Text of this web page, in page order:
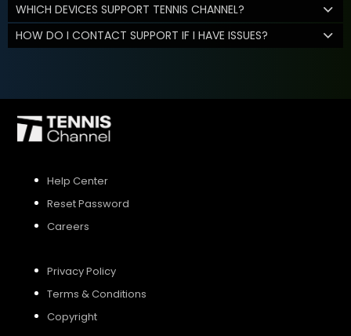
WHICH DEVICES SUPPORT TENNIS CHANNEL?
HOW DO I CONTACT SUPPORT IF I HAVE ISSUES?
Help Center
Reset Password
Careers
Privacy Policy
Terms & Conditions
Copyright